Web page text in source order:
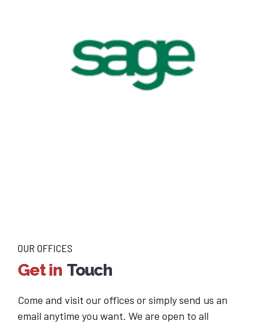
OUR OFFICES
Get in Touch
Come and visit our offices or simply send us an
email anytime you want. We are open to all